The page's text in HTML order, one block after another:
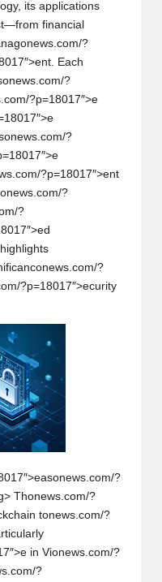
its applications
financial
onews.com/?
Each
onews.com/?
?p=18017″>e
onews.com/?
?p=18017″>ent
onews.com/?
?
onews.com/?
?p=18017″>ecurity
onews.com/?
Thonews.com/?
tonews.com/?
in Vionews.com/?
?